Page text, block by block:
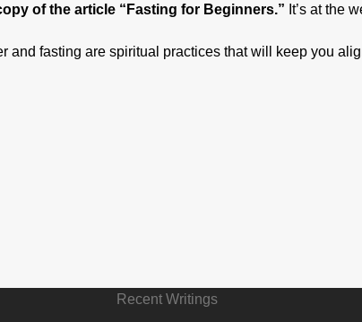
of the article “Fasting for Beginners.” It’s at the
and fasting are spiritual practices that will keep you
Recent Writings